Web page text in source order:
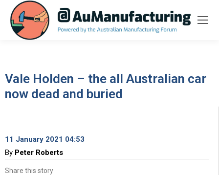
Vale Holden – the all Australian car
now dead and buried
11 January 2021 04:53
By Peter Roberts
Share this story